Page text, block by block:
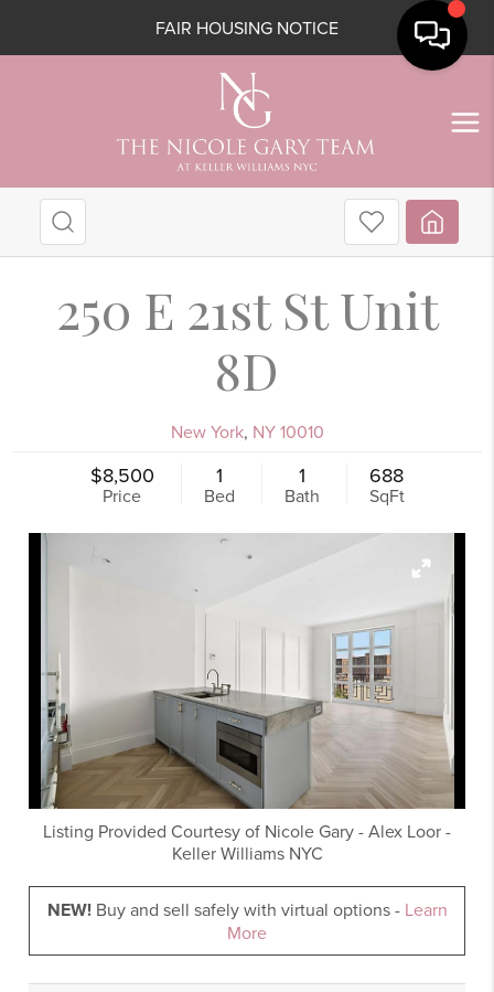
FAIR HOUSING NOTICE
250 E 21st St Unit
8D
New York, NY 10010
$8,500
Price
1
Bed
1
Bath
688
SqFt
Listing Provided Courtesy of Nicole Gary-Alex Loor-
Keller Williams NYC
NEW!Buy and sell safely with virtual options - Learn
More